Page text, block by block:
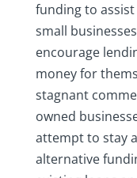
funding to
small
encourage
money for
stagnant
owned
attempt to stay
alternative